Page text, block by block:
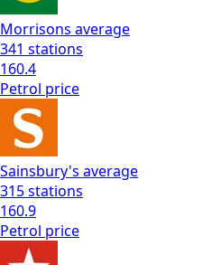
Morrisons average
341 stations
160.4
Petrol price
Sainsbury's average
315stations
160.9
Petrol price